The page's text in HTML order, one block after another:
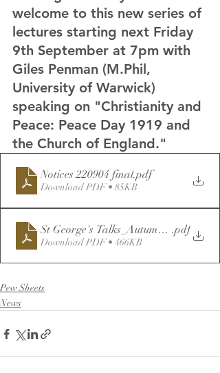
welcome to this new series of
lectures starting next Friday
9th September at 7pm with
Giles Penman (M.Phil,
University of Warwick)
speaking on "Christianity and
Peace: Peace Day 1919 and
the Church of England."
Notices 220904 final.pdf
Download PDF • 85KB
St George's Talks_Autumn22-Reprinted
.pdf
Download PDF • 466KB
Pew Sheets
News